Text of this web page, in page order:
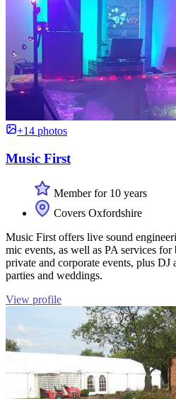
+14 photos
Music First
Member for 10 years
Covers Oxfordshire
Music First offers live sound
mic events, as well as PA services
private and corporate events, plus
parties and weddings.
View profile